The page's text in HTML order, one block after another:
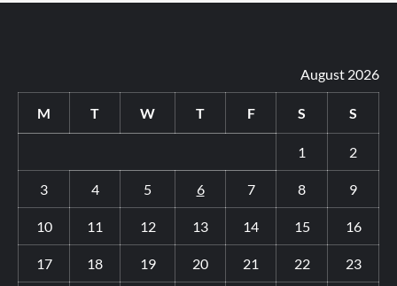
August 2026
M T W T F S S
1 2
3 4 5 6 7 8 9
10 11 12 13 14 15 16
17 18 19 20 21 22 23